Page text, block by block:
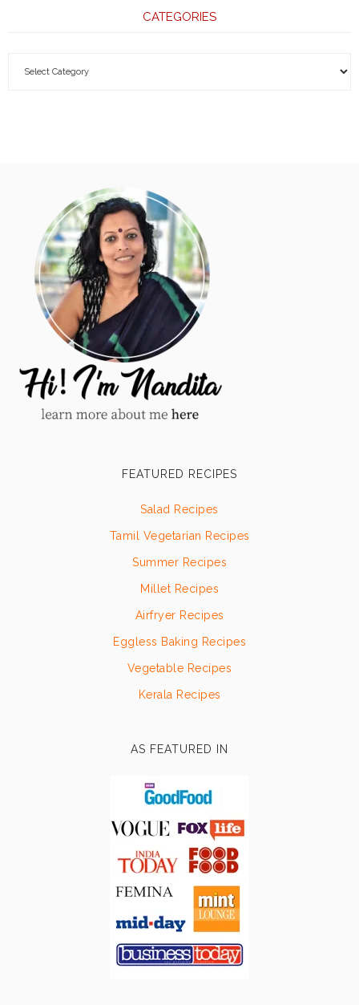
CATEGORIES
FEATURED RECIPES
Salad Recipes
Tamil Vegetarian Recipes
Summer Recipes
Millet Recipes
Airfryer Recipes
Eggless Baking Recipes
Vegetable Recipes
Kerala Recipes
AS FEATURED IN